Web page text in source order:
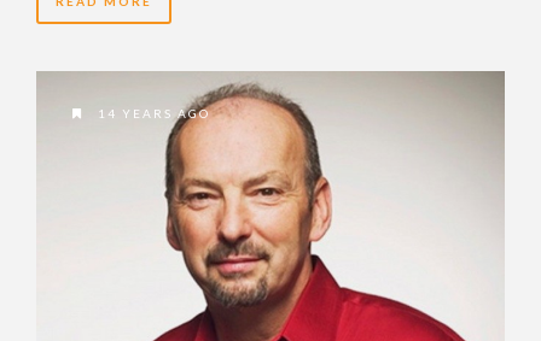
14 YEARS AGO